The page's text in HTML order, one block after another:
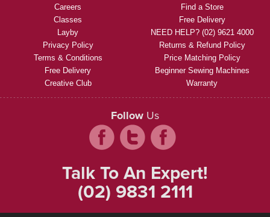
Careers
Classes
Layby
Privacy Policy
Terms & Conditions
Free Delivery
Creative Club
Find a Store
Free Delivery
NEED HELP? (02) 9621 4000
Returns & Refund Policy
Price Matching Policy
Beginner Sewing Machines
Warranty
Follow Us
Talk To An Expert!
(02) 9831 2111